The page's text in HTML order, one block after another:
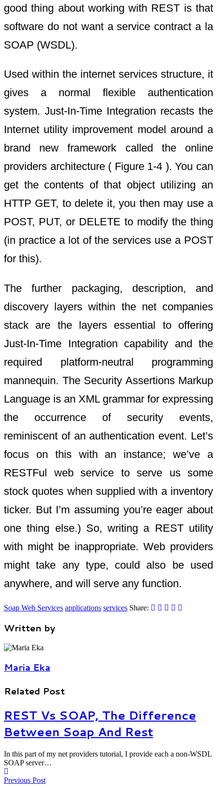
good thing about working with REST is that
software do not want a service contract a la
SOAP (WSDL).
Used within the internet services structure, it
gives a normal flexible authentication
system. Just-In-Time Integration recasts the
Internet utility improvement model around a
brand new framework called the online
providers architecture ( Figure 1-4 ). You can
get the contents of that object utilizing an
HTTP GET, to delete it, you then may use a
POST, PUT, or DELETE to modify the thing
(in practice a lot of the services use a POST
for this).
The further packaging, description, and
discovery layers within the net companies
stack are the layers essential to offering
Just-In-Time Integration capability and the
required platform-neutral programming
mannequin. The Security Assertions Markup
Language is an XML grammar for expressing
the occurrence of security events,
reminiscent of an authentication event. Let’s
focus on this with an instance; we’ve a
RESTFul web service to serve us some
stock quotes when supplied with a inventory
ticker. But I’m assuming you’re eager about
one thing else.) So, writing a REST utility
with might be inappropriate. Web providers
might take any type, could also be used
anywhere, and will serve any function.
Soap Web Services applications services Share:
Written by
Maria Eka
Related Post
REST Vs SOAP, The Difference
Between Soap And Rest
In this part of my net providers tutorial, I provide each a non-WSDL
SOAP server…
Previous Post